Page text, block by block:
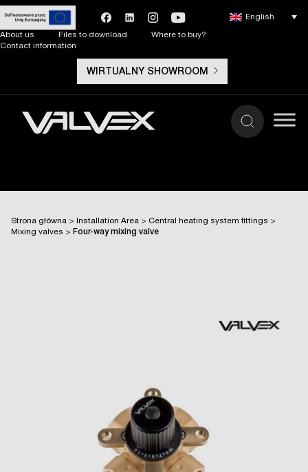
About us Files to download
Where to buy?
Contact information
WIRTUALNY SHOWROOM
English
Strona główna > Installation Area > Central heating system fittings >
Mixing valves > Four-way mixing valve